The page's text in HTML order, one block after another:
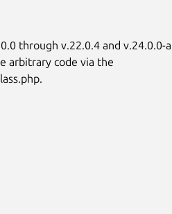
through v.22.0.4 and v.24.0.0-
arbitrary code via the